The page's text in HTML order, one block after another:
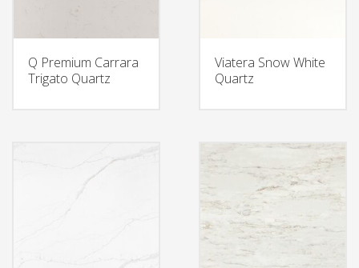
Q Premium Carrara
Trigato Quartz
Viatera Snow White
Quartz